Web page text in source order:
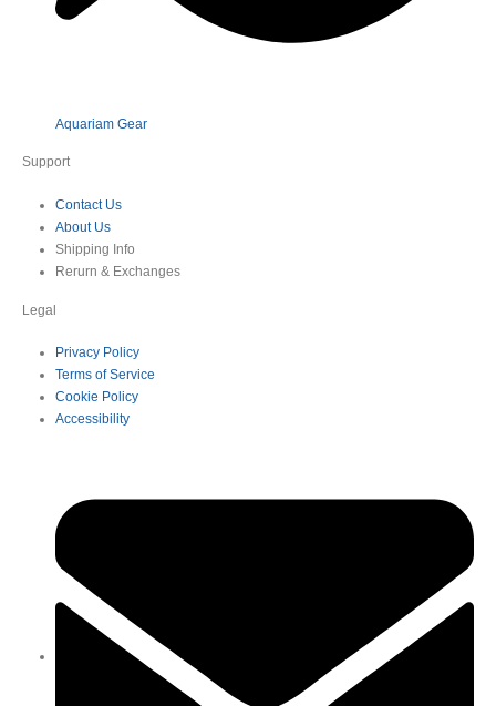
Aquariam Gear
Support
Contact Us
About Us
Shipping Info
Rerurn & Exchanges
Legal
Privacy Policy
Terms of Service
Cookie Policy
Accessibility